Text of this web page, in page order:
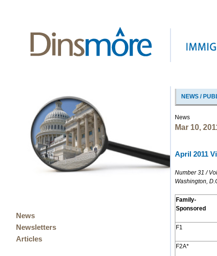
News
Newsletters
Articles
NEWS /
News
Mar 10,
April 2011
Number 31 /
Washington,
Family-
Sponsored
F1
F2A*